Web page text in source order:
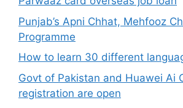
Punjab’s Apni Chhat, Mehfooz
Programme
How to learn 30 different
Govt of Pakistan and Huawei Ai
registration are open